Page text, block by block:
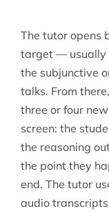
The tutor opens
target — usually
the subjunctive
talks. From
three or four
screen: the
the reasoning
the point they
end. The tutor
audio